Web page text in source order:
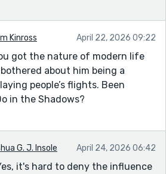
Kinross April 22, 2026 09:22
got the nature of modern life
about him being a
people’s flights. Been
in the Shadows?
G. J. Insole April 24, 2026 06:42
it's hard to deny the influence